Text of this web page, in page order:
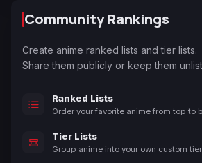
Community Rankings
Create anime ranked lists and tier lists.
Share them publicly or keep them
Ranked Lists
Order your favorite anime from top to
Tier Lists
Group anime into your own custom